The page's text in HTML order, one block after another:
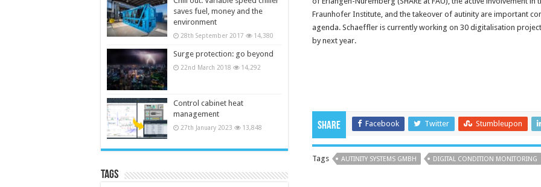
Fraunhofer Institute, and the takeover of autinity are important
agenda. Schaeffler is currently working on 30 digitalisation
by next year.
Share Facebook Twitter Stumbleupon
Tags AUTINITY SYSTEMS GMBH DIGITAL CONDITION MONITORING
saves fuel, money and the
environment
28th September 2017 14,380
Surge protection: go beyond
22nd March 2018 14,292
Control cabinet heat
management
27th January 2023 13,848
Tags